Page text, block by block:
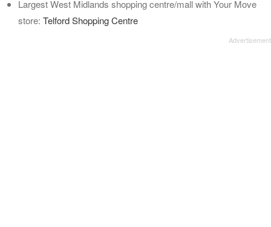
Largest West Midlands shopping centre/mall with Your Move
store: Telford Shopping Centre